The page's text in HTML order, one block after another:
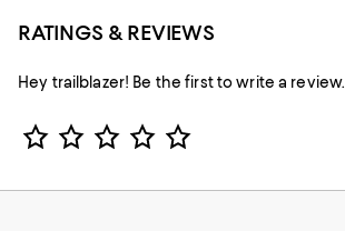
RATINGS & REVIEWS
Hey trailblazer! Be the first to write a review.
Star Rating